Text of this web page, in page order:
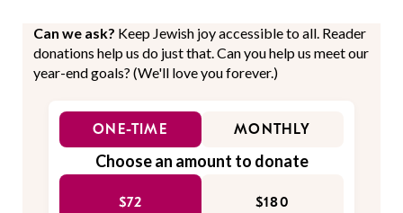
Can we ask? Keep Jewish joy accessible to all. Reader
donations help us do just that. Can you help us meet our
year-end goals? (We'll love you forever.)
ONE-TIME MONTHLY
Choose an amount to donate
$72 $180